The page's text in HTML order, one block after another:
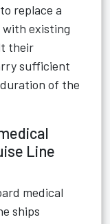
replace a
existing
their
sufficient
of the
Line
medical
ships